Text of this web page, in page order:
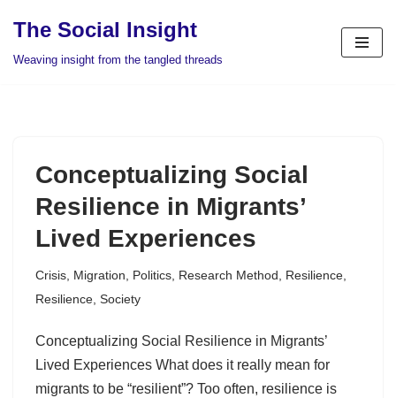
The Social Insight
Weaving insight from the tangled threads
Conceptualizing Social
Resilience in Migrants’
Lived Experiences
Crisis Migration Politics Research Method Resilience
Resilience Society
Conceptualizing Social Resilience in Migrants’
Lived Experiences What does it really mean for
migrants to be “resilient”? Too often, resilience is